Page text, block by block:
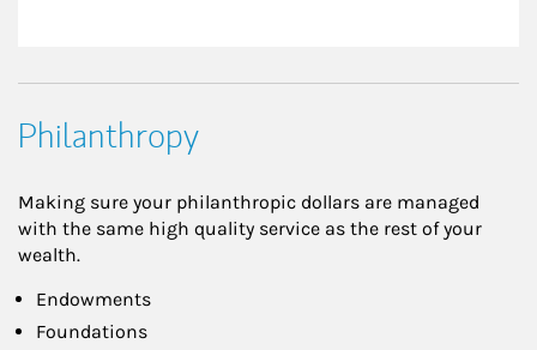
Philanthropy
Making sure your philanthropic dollars are managed
with the same high quality service as the rest of your
wealth.
Endowments
Foundations